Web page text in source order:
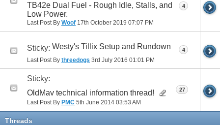
TB42e Dual Fuel - Rough Idle, Stalls, and
Low Power.
Last Post By Woof 17th October 2019 07:07 PM
4
Sticky: Westy's Tillix Setup and Rundown
Last Post By threedogs 3rd July 2016 01:01 PM
4
Sticky:
OldMav technical information thread!
Last Post By PMC 5th June 2014 03:53 AM
27
Threads